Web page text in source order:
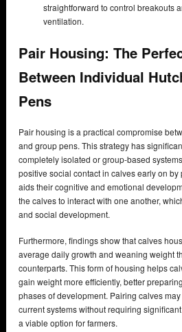
straightforward to control breakouts
ventilation.
Pair Housing: The
Between Individual
Pens
Pair housing is a practical compromise
and group pens. This strategy has
completely isolated or group-based
positive social contact in calves early on
aids their cognitive and emotional
the calves to interact with one another,
and social development.
Furthermore, findings show that calves
average daily growth and weaning weight
counterparts. This form of housing helps
gain weight more efficiently, better
phases of development. Pairing calves
current systems without requiring
a viable option for farmers.